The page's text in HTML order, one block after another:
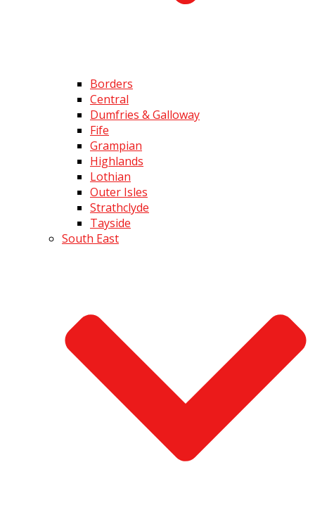
Borders
Central
Dumfries & Galloway
Fife
Grampian
Highlands
Lothian
Outer Isles
Strathclyde
Tayside
South East